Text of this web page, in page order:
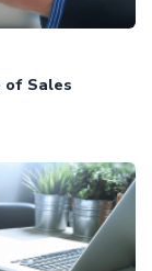
of Sales